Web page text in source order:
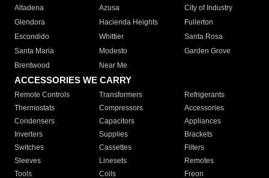
Altadena
Azusa
City of Industry
Glendora
Hacienda Heights
Fullerton
Escondido
Whittier
Santa Rosa
Santa Maria
Modesto
Garden Grove
Brentwood
Near Me
ACCESSORIES WE CARRY
Remote Controls Transformers
Refrigerants
Thermostats
Compressors
Accessories
Condensers
Capacitors
Appliances
Inverters
Supplies
Brackets
Switches
Cassettes
Filters
Sleeves
Linesets
Remotes
Tools
Coils Freon